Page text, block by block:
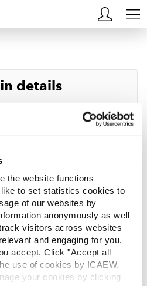
the website functions
to set statistics cookies to
of our websites by
anonymously as well
visitors across websites
and engaging for you,
accept. Click "Accept all
use of cookies by ICAEW.
your cookies by clicking
details
Log in